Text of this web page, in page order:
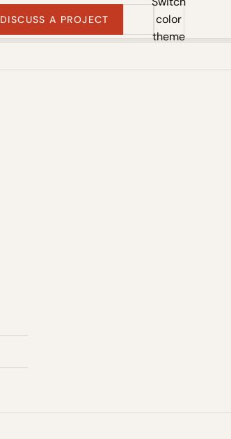
DISCUSS A PROJECT
color
theme